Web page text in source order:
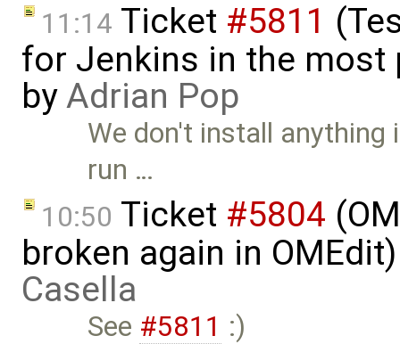
11:14 Ticket #5811
for Jenkins in the most
byAdrian Pop
We don't install
run …
10:50 Ticket #5804
broken again in
Casella
See #5811 :)